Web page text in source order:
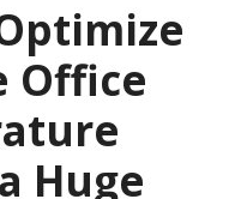
Office
Huge